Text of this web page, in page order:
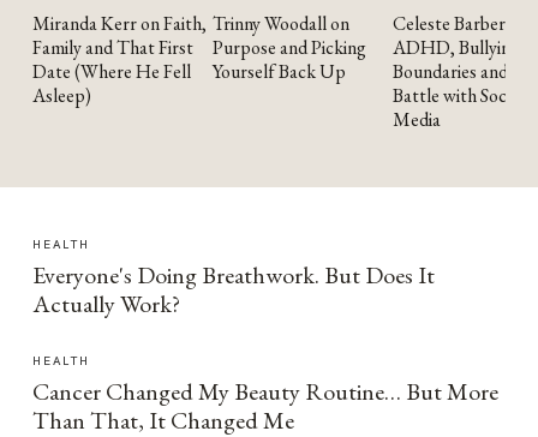
YOUTUBE
Miranda Kerr on Faith,
Family and That First
Date (Where He Fell
Asleep)
YOUTUBE
Trinny Woodall on
Purpose and Picking
Yourself Back Up
YOUTUBE
Celeste Barber on
ADHD, Bullying,
Boundaries and the
Battle with Social
Media
HEALTH
Everyone's Doing Breathwork. But Does It
Actually Work?
HEALTH
Cancer Changed My Beauty Routine… But More
Than That, It Changed Me